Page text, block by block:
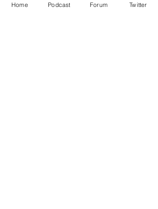
Image: moneycortex - Pixabay
Home Podcast Forum Twitter